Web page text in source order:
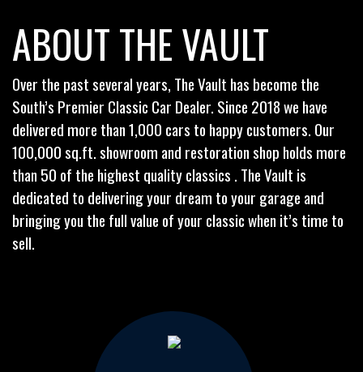
ABOUT THE VAULT
Over the past several years, The Vault has become the
South’s Premier Classic Car Dealer. Since 2018 we have
delivered more than 1,000 cars to happy customers. Our
100,000 sq.ft. showroom and restoration shop holds more
than 50 of the highest quality classics . The Vault is
dedicated to delivering your dream to your garage and
bringing you the full value of your classic when it’s time to
sell.